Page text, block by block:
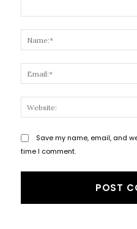
Save my name, email, and
time I comment.